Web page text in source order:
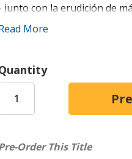
junto con la erudición de
las 20.000 en total,
Más de 5.000 nuevas
de autores
Más de 50.000
Aportes de más de 200
Texto bíblico completo
More
Order This Title